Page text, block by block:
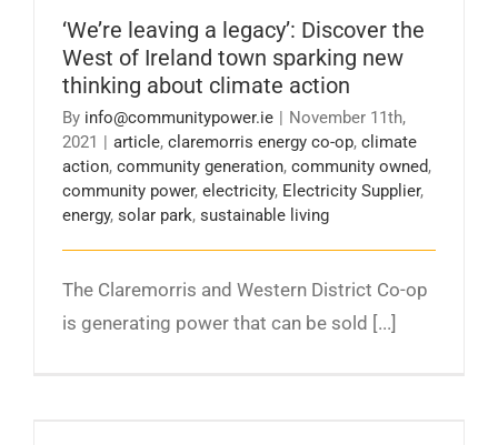
‘We’re leaving a legacy’: Discover the
West of Ireland town sparking new
thinking about climate action
By info@communitypower.ie | November 11th,
2021 | article, claremorris energy co-op, climate
action, community generation, community owned,
community power, electricity, Electricity Supplier,
energy, solar park, sustainable living
The Claremorris and Western District Co-op
is generating power that can be sold [...]